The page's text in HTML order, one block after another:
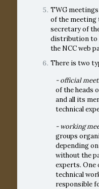
TWG
of the meeting
secretary of
distribution to
the NCC web
Тhere is two
- official
of the heads
and all its
technical
- working
groups
depending
without the
experts. One
technical
responsible